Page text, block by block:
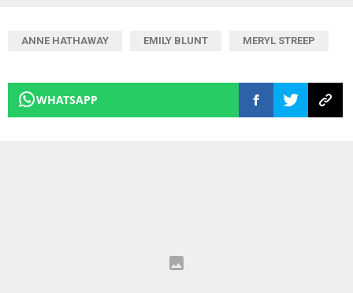
ANNE HATHAWAY EMILY BLUNT MERYL STREEP
WHATSAPP